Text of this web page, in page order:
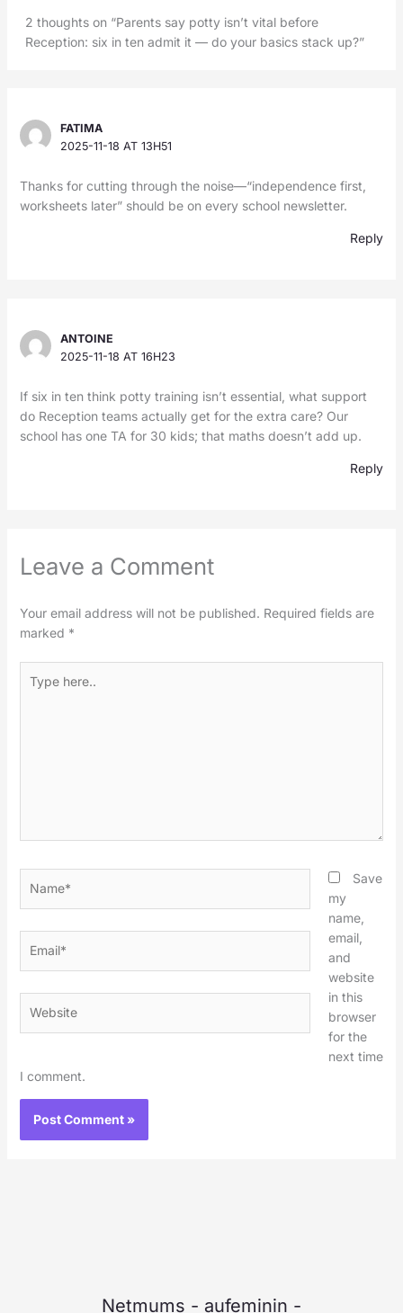
2 thoughts on “Parents say potty isn’t vital before
Reception: six in ten admit it — do your basics stack up?”
FATIMA
2025-11-18 AT 13H51
Thanks for cutting through the noise—“independence first,
worksheets later” should be on every school newsletter.
Reply
ANTOINE
2025-11-18 AT 16H23
If six in ten think potty training isn’t essential, what support
do Reception teams actually get for the extra care? Our
school has one TA for 30 kids; that maths doesn’t add up.
Reply
Leave a Comment
Your email address will not be published. Required fields are
marked *
here..
Save
my
name,
email,
and
website
in this
browser
for the
next time
I comment.
Netmums - aufeminin -